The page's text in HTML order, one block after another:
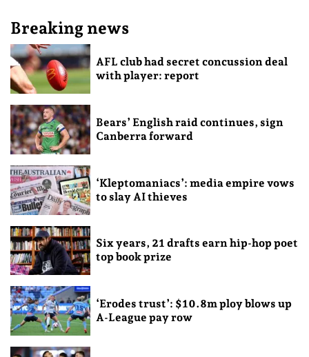
Breaking news
AFL club had secret concussion deal
with player: report
Bears’ English raid continues, sign
Canberra forward
‘Kleptomaniacs’: media empire vows
to slay AI thieves
Six years, 21 drafts earn hip-hop poet
top book prize
‘Erodes trust’: $10.8m ploy blows up
A-League pay row